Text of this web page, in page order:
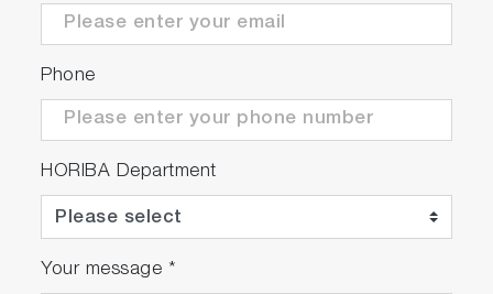
Phone
HORIBA Department
Your message *